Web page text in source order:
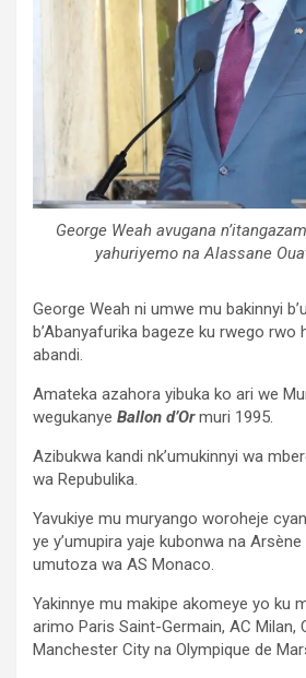
George Weah avugana
yahuriyemo na Alassane
George Weah ni umwe mu bakinnyi
b’Abanyafurika bageze ku rwego rwo
abandi.
Amateka azahora yibuka ko ari we
wegukanye Ballon d’Or muri 1995.
Azibukwa kandi nk’umukinnyi wa
wa Repubulika.
Yavukiye mu muryango woroheje
ye y’umupira yaje kubonwa na
umutoza wa AS Monaco.
Yakinnye mu makipe akomeye yo ku
arimo Paris Saint-Germain, AC Milan,
Manchester City na Olympique de